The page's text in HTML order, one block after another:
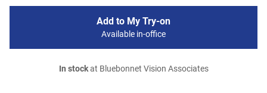
Add to My Try-on
Available in-office
In stockat Bluebonnet Vision Associates